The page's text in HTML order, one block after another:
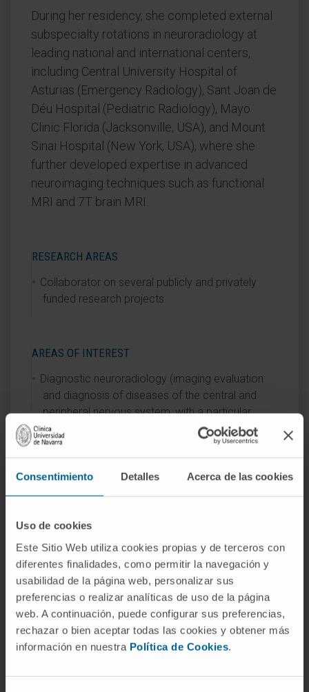
Consentimiento Detalles Acerca de las cookies
Uso de cookies
Este Sitio Web utiliza cookies propias y de terceros con
diferentes finalidades, como permitir la navegación y
usabilidad de la página web, personalizar sus
preferencias o realizar analíticas de uso de la página
web. A continuación, puede configurar sus preferencias,
rechazar o bien aceptar todas las cookies y obtener más
información en nuestra Política de Cookies.
During her residency, she completed external
subspecialty rotations in neuroradiology at
leading national and international centers,
including Central University Hospital of
Asturias (Emergency Radiology), Sant Joan de
Déu Hospital (Pediatric Radiology), Mayo
Clinic Florida (Jacksonville, USA), and Mount
Sinai Hospital (New York, USA), where she
further developed expertise in advanced
neuroimaging techniques such as functional
MRI and 7T brain MRI.
RESEARCH AREAS
Collaborator on several publicly and privately
funded research projects.
AREAS OF INTEREST
Diagnostic neuroradiology (imaging evaluation
and diagnosis of diseases of the central and
peripheral nervous system, with a particular
interest in neuro-oncology, inflammatory
disorders, and cerebrovascular pathology).
Activity
In teaching
Teaching collaborator, School of Medicine,
University of Navarra (2021–2025).
Associate Clinical Professor, School of